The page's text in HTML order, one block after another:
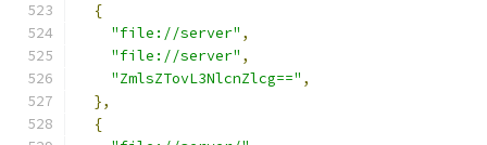
{
"file://server" ,
"file://server" ,
"ZmlsZTovL3NlcnZlcg==" ,
},
{